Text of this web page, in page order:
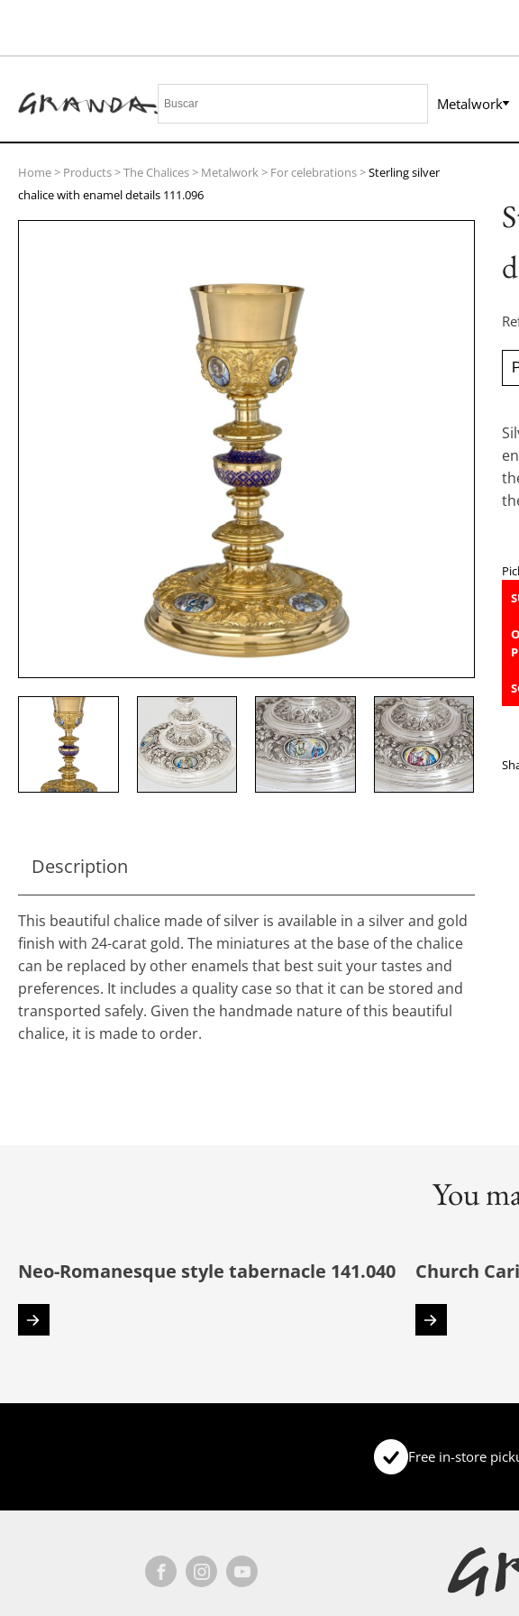
Metalwork
Home> Products>The Chalices> Metalwork> For celebrations>Sterling silver
chalice with enamel details 111.096
Description
This beautiful chalice made of silver is available in a silver and gold
finish with 24-carat gold. The miniatures at the base of the chalice
can be replaced by other enamels that best suit your tastes and
preferences. It includes a quality case so that it can be stored and
transported safely. Given the handmade nature of this beautiful
chalice, it is made to order.
You
Neo-Romanesque style tabernacle 141.040 Church
Free in-store